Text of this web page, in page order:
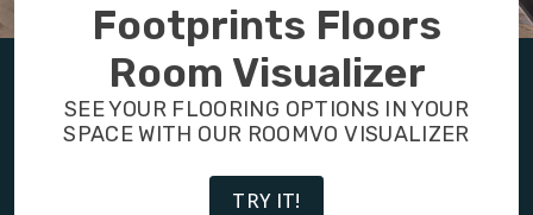
RESTORE
Footprints Floors
Room Visualizer
SEE YOUR FLOORING OPTIONS IN YOUR
SPACE WITH OUR ROOMVO VISUALIZER
TRY IT!